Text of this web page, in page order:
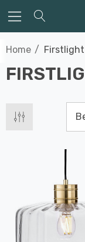
Home Firstlight